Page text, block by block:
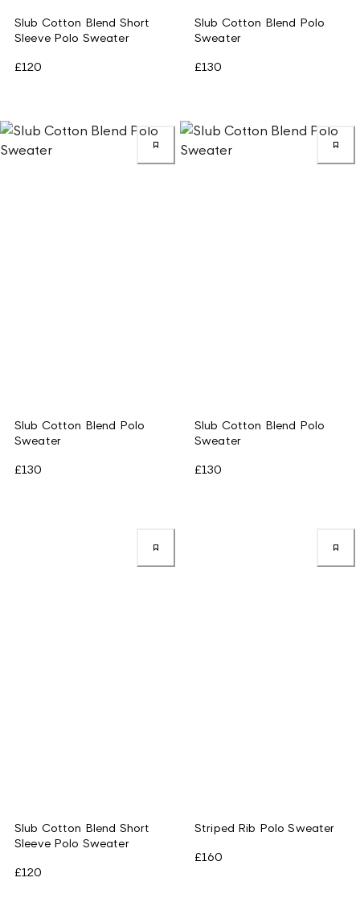
Slub Cotton Blend Short
Sleeve Polo Sweater
£120
Slub Cotton Blend Polo
Sweater
£130
Slub Cotton Blend Polo
Sweater
£130
Slub Cotton Blend Polo
Sweater
£130
Slub Cotton Blend Short
Sleeve Polo Sweater
£120
Striped Rib Polo Sweater
£160